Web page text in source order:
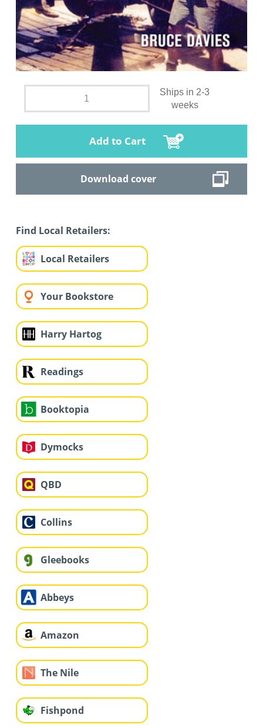
Ships in 2-3
weeks
Add to Cart
Download cover
Find Local Retailers:
Local Retailers
Your Bookstore
Harry Hartog
Readings
Booktopia
Dymocks
QBD
Collins
Gleebooks
Abbeys
Amazon
The Nile
Fishpond